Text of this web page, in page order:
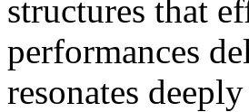
structures that
performances
resonates